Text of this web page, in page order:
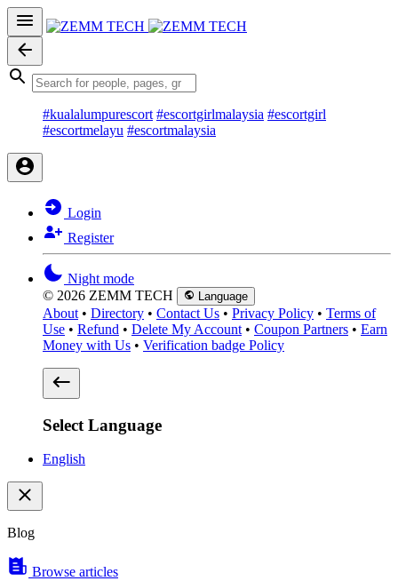
#kualalumpurescort #escortgirlmalaysia #escortgirl
#escortmelayu #escortmalaysia
Login
Register
Night mode
© 2026 ZEMM TECH
Language
About • Directory • Contact Us • Privacy Policy • Terms of
Use • Refund • Delete My Account • Coupon Partners • Earn
Money with Us • Verification badge Policy
Select Language
English
Blog
Browse articles